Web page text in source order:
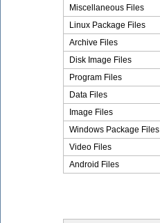
Miscellaneous Files
Linux Package Files
Archive Files
Disk Image Files
Program Files
Data Files
Image Files
Windows Package Files
Video Files
Android Files